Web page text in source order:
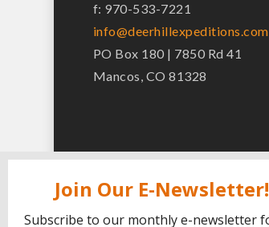
f: 970-533-7221
info@deerhillexpeditions.com
PO Box 180 | 7850 Rd 41
Mancos, CO 81328